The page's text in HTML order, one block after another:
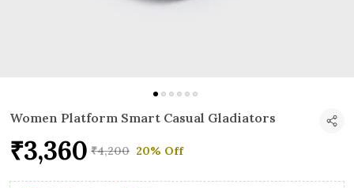
Women Platform Smart Casual Gladiators
₹3,360 ₹4,200 20% Off